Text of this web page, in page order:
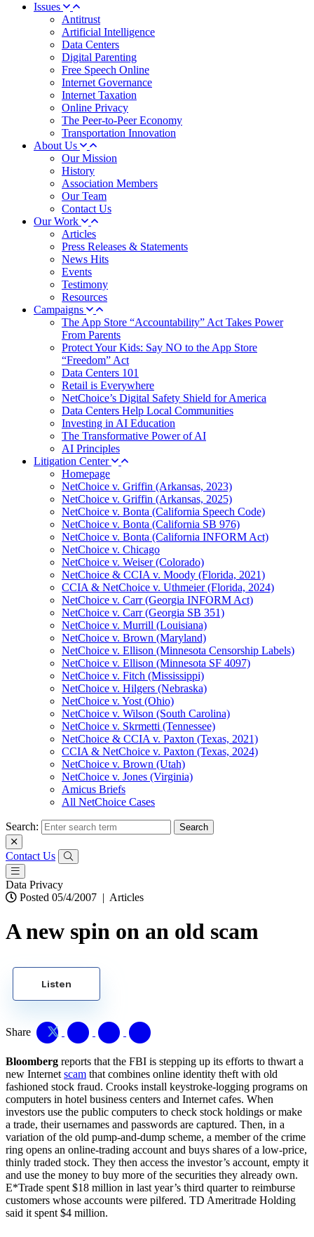
Issues
Antitrust
Artificial Intelligence
Data Centers
Digital Parenting
Free Speech Online
Internet Governance
Internet Taxation
Online Privacy
The Peer-to-Peer Economy
Transportation Innovation
About Us
Our Mission
History
Association Members
Our Team
Contact Us
Our Work
Articles
Press Releases & Statements
News Hits
Events
Testimony
Resources
Campaigns
The App Store “Accountability” Act Takes Power
From Parents
Protect Your Kids: Say NO to the App Store
“Freedom” Act
Data Centers 101
Retail is Everywhere
NetChoice’s Digital Safety Shield for America
Data Centers Help Local Communities
Investing in AI Education
The Transformative Power of AI
AI Principles
Litigation Center
Homepage
NetChoice v. Griffin (Arkansas, 2023)
NetChoice v. Griffin (Arkansas, 2025)
NetChoice v. Bonta (California Speech Code)
NetChoice v. Bonta (California SB 976)
NetChoice v. Bonta (California INFORM Act)
NetChoice v. Chicago
NetChoice v. Weiser (Colorado)
NetChoice & CCIA v. Moody (Florida, 2021)
CCIA & NetChoice v. Uthmeier (Florida, 2024)
NetChoice v. Carr (Georgia INFORM Act)
NetChoice v. Carr (Georgia SB 351)
NetChoice v. Murrill (Louisiana)
NetChoice v. Brown (Maryland)
NetChoice v. Ellison (Minnesota Censorship Labels)
NetChoice v. Ellison (Minnesota SF 4097)
NetChoice v. Fitch (Mississippi)
NetChoice v. Hilgers (Nebraska)
NetChoice v. Yost (Ohio)
NetChoice v. Wilson (South Carolina)
NetChoice v. Skrmetti (Tennessee)
NetChoice & CCIA v. Paxton (Texas, 2021)
CCIA & NetChoice v. Paxton (Texas, 2024)
NetChoice v. Brown (Utah)
NetChoice v. Jones (Virginia)
Amicus Briefs
All NetChoice Cases
Search:
Contact Us
Data Privacy
Posted 05/4/2007 | Articles
A new spin on an old scam
Listen
Share
Bloomberg reports that the FBI is stepping up its efforts to thwart a
new Internet scam that combines online identity theft with old
fashioned stock fraud. Crooks install keystroke-logging programs on
computers in hotel business centers and Internet cafes. When
investors use the public computers to check stock holdings or make
a trade, their usernames and passwords are captured. Then, in a
variation of the old pump-and-dump scheme, a member of the crime
ring opens an online-trading account and buys shares of a low-price,
thinly traded stock. They then access the investor’s account, empty it
and use the money to buy more of the securities they already own.
E*Trade spent $18 million in last year’s third quarter to reimburse
customers whose accounts were pilfered. TD Ameritrade Holding
said it spent $4 million.